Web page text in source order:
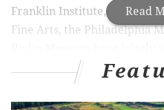
Read
Franklin Institute, the
Fine Arts, the Philadelphia
reopen with new health
and visitors, as state and